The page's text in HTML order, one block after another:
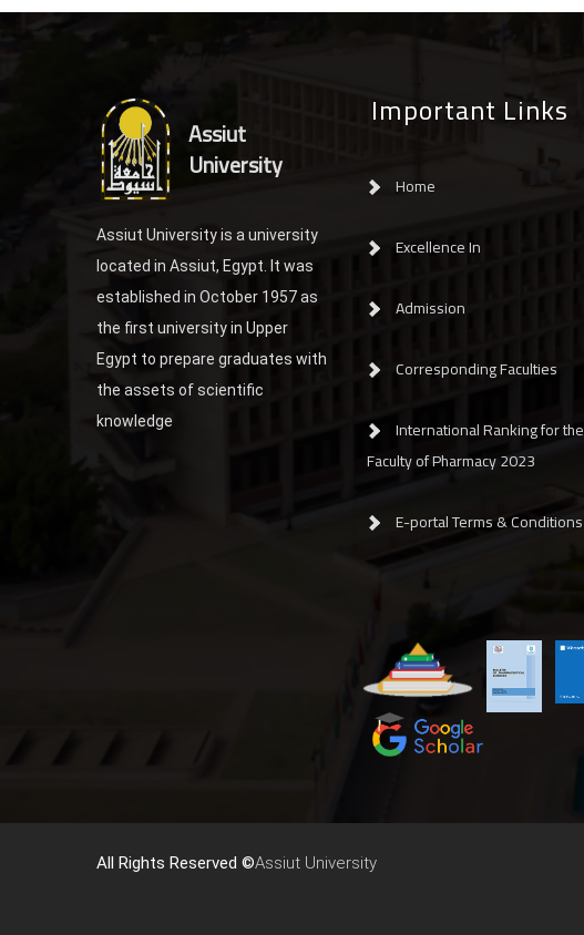
Assiut
University
Assiut University is a university
located in Assiut, Egypt. It was
established in October 1957 as
the first university in Upper
Egypt to prepare graduates with
the assets of scientific
knowledge
Important Links
Home
Excellence In
Admission
Corresponding Faculties
International Ranking for the
Faculty of Pharmacy 2023
E-portal Terms & Conditions
All Rights Reserved ©Assiut University